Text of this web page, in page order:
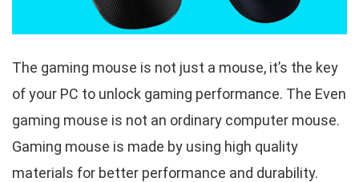
The gaming mouse is not just a mouse, it’s the key
of your PC to unlock gaming performance. The Even
gaming mouse is not an ordinary computer mouse.
Gaming mouse is made by using high quality
materials for better performance and durability.